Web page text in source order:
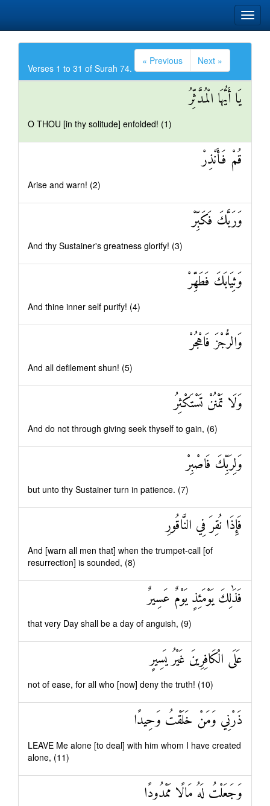
Verses 1 to 31 of Surah 74.
« Previous Next »
يَا أَيُّهَا الْمُدَّثِّرُ
O THOU [in thy solitude] enfolded! (1)
قُمْ فَأَنْذِرْ
Arise and warn! (2)
وَرَبَّكَ فَكَبِّرْ
And thy Sustainer's greatness glorify! (3)
وَثِيَابَكَ فَطَهِّرْ
And thine inner self purify! (4)
وَالرُّجْزَ فَاهْجُرْ
And all defilement shun! (5)
وَلَا تَمْنُنْ تَسْتَكْثِرُ
And do not through giving seek thyself to gain, (6)
وَلِرَبِّكَ فَاصْبِرْ
but unto thy Sustainer turn in patience. (7)
فَإِذَا نُقِرَ فِي النَّاقُورِ
And [warn all men that] when the trumpet-call [of
resurrection] is sounded, (8)
فَذَٰلِكَ يَوْمَئِذٍ يَوْمٌ عَسِيرٌ
that very Day shall be a day of anguish, (9)
عَلَى الْكَافِرِينَ غَيْرُ يَسِيرٍ
not of ease, for all who [now] deny the truth! (10)
ذَرْنِي وَمَنْ خَلَقْتُ وَحِيدًا
LEAVE Me alone [to deal] with him whom I have created
alone, (11)
وَجَعَلْتُ لَهُ مَالًا مَمْدُودًا